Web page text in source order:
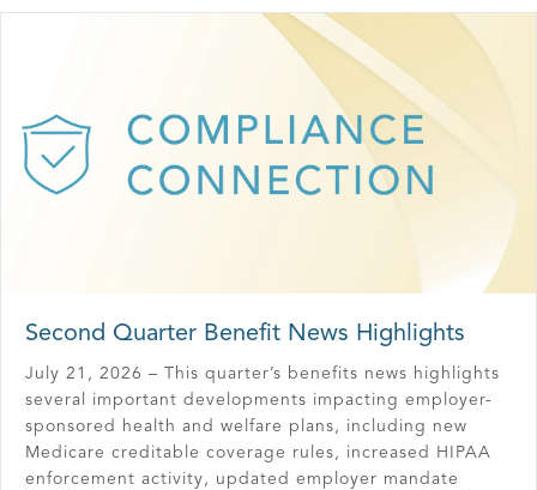
Second Quarter Benefit News Highlights
July 21, 2026 – This quarter’s benefits news highlights
several important developments impacting employer-
sponsored health and welfare plans, including new
Medicare creditable coverage rules, increased HIPAA
enforcement activity, updated employer mandate